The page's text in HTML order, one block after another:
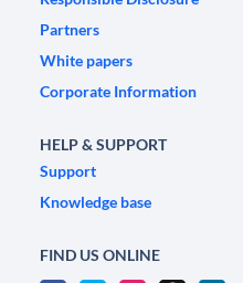
Partners
White papers
Corporate Information
HELP & SUPPORT
Support
Knowledge base
FIND US ONLINE